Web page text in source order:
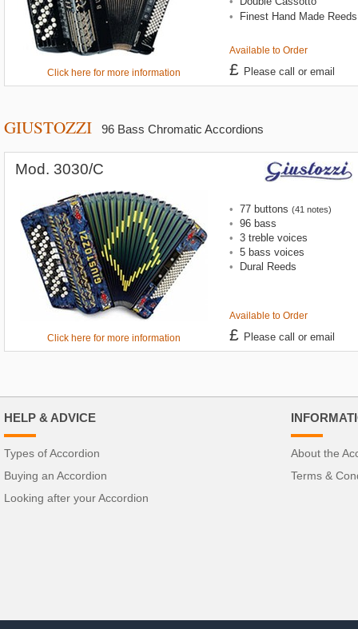
• 77 buttons (41 notes)
• 96 bass
• 3 treble voices
• 5 bass voices
• Dural Reeds
Mod. 3030/C
Available to Order
Click here for more information
£ Please call or email
GIUSTOZZI 96 Bass Chromatic Accordions
Available to Order
Click here for more information
• Finest Hand Made Reeds
£ Please call or email
About the
Terms &
HELP & ADVICE
Types of Accordion
Buying an Accordion
Looking after your Accordion